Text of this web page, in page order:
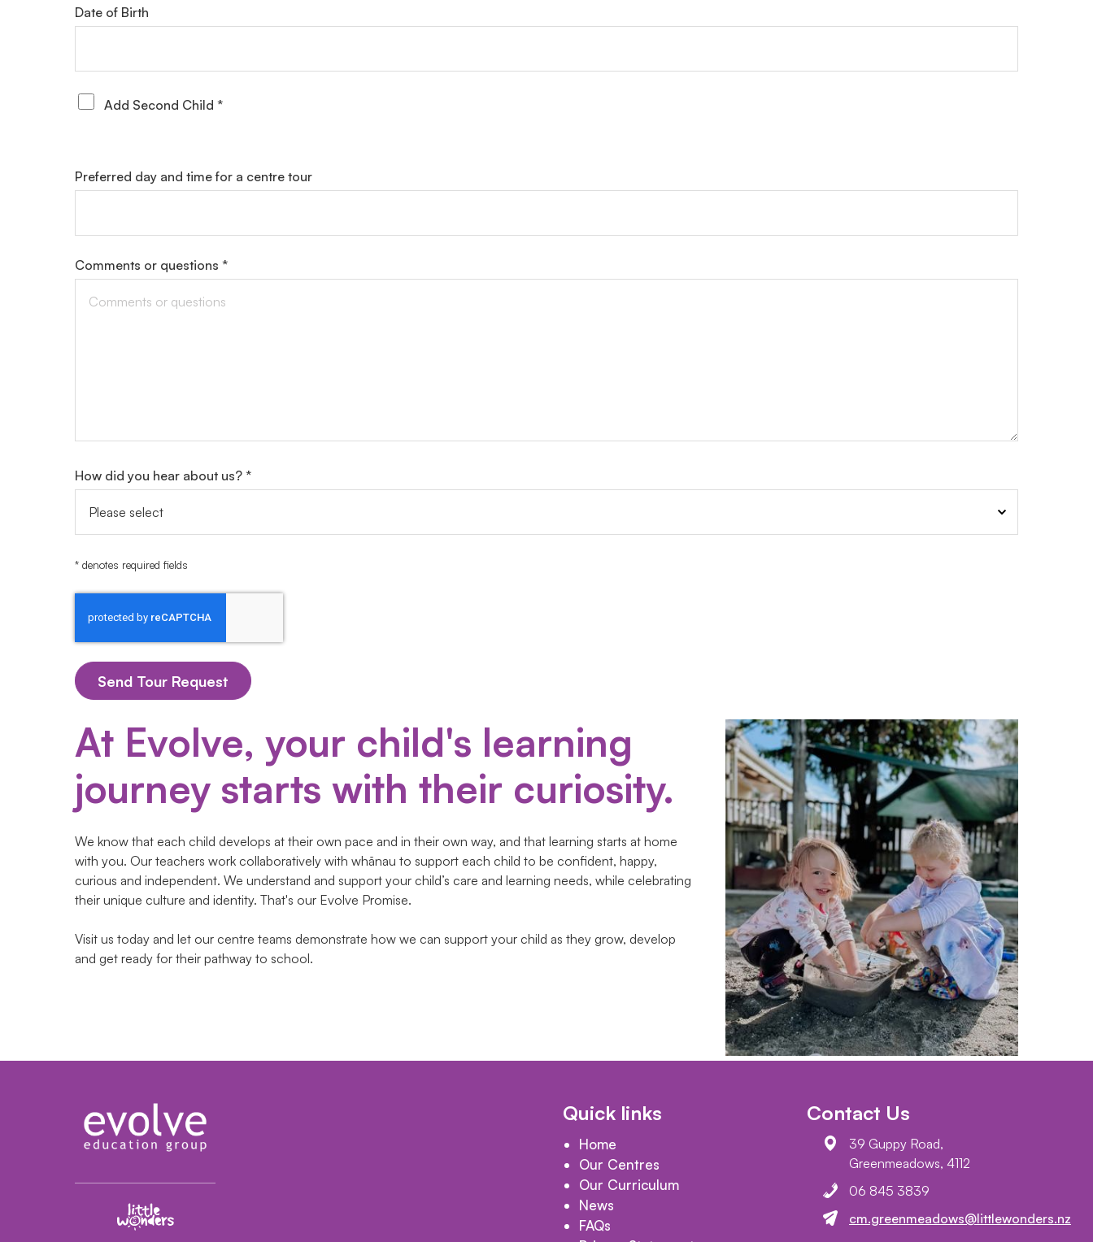
Date of Birth
Add Second Child *
Preferred day and time for a centre tour
Comments or questions *
How did you hear about us? *
* denotes required fields
At Evolve, your child's learning
journey starts with their curiosity.
We know that each child develops at their own pace and in their own way, and that learning starts at home
with you. Our teachers work collaboratively with whānau to support each child to be confident, happy,
curious and independent. We understand and support your child’s care and learning needs, while celebrating
their unique culture and identity. That's our Evolve Promise.
Visit us today and let our centre teams demonstrate how we can support your child as they grow, develop
and get ready for their pathway to school.
Quick links
Home
Our Centres
Our Curriculum
News
FAQs
Contact Us
39 Guppy Road,
Greenmeadows, 4112
06 845 3839
cm.greenmeadows@littlewonders.nz